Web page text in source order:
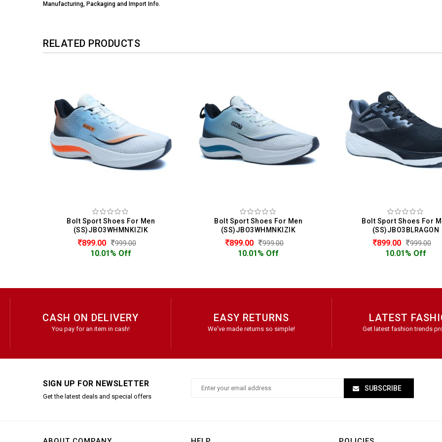
Manufacturing, Packaging and Import Info.
RELATED PRODUCTS
Bolt Sport Shoes For Men
(SS)JBO3WHMNKIZIK
899.00 999.00
10.01% Off
Bolt Sport Shoes For Men
(SS)JBO3WHMNKIZIK
899.00 999.00
10.01% Off
Bolt Sport Shoes For
(SS)JBO3BLRAGON
899.00 999.00
10.01% Off
CASH ON DELIVERY
You pay for an item in cash!
EASY RETURNS
We've made returns so simple!
LATEST
Get latest fashion trends
SIGN UP FOR NEWSLETTER
Get the latest deals and special offers
SUBSCRIBE